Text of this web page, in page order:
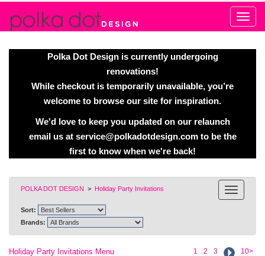
Polka Dot Design is currently undergoing
renovations!
While checkout is temporarily unavailable, you’re
welcome to browse our site for inspiration.
We'd love to keep you updated on our relaunch
email us at service@polkadotdesign.comto be the
first to know when we're back!
POLKA DOT DESIGN > Holiday Party Invitations
Sort:
Brands:
1 2 3 10>
Holiday Party Invitations Menu